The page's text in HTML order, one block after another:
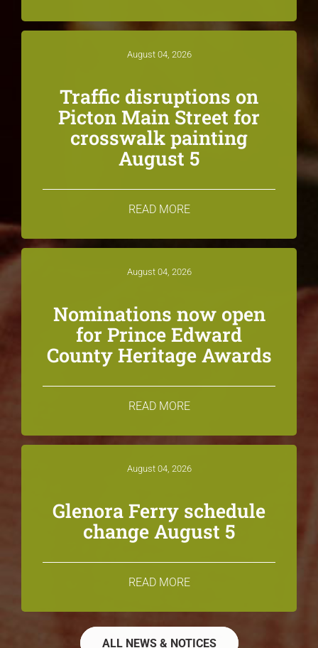
August 04, 2026
Traffic disruptions on
Picton Main Street for
crosswalk painting
August 5
READ MORE
August 04, 2026
Nominations now open
for Prince Edward
County Heritage Awards
READ MORE
August 04, 2026
Glenora Ferry schedule
change August 5
READ MORE
ALL NEWS & NOTICES